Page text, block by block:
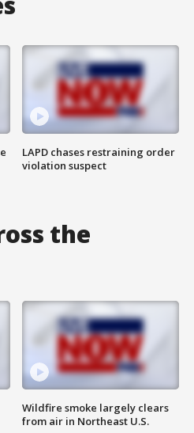
LAPD chases restraining order
violation suspect
the
Wildfire smoke largely clears
from air in Northeast U.S.